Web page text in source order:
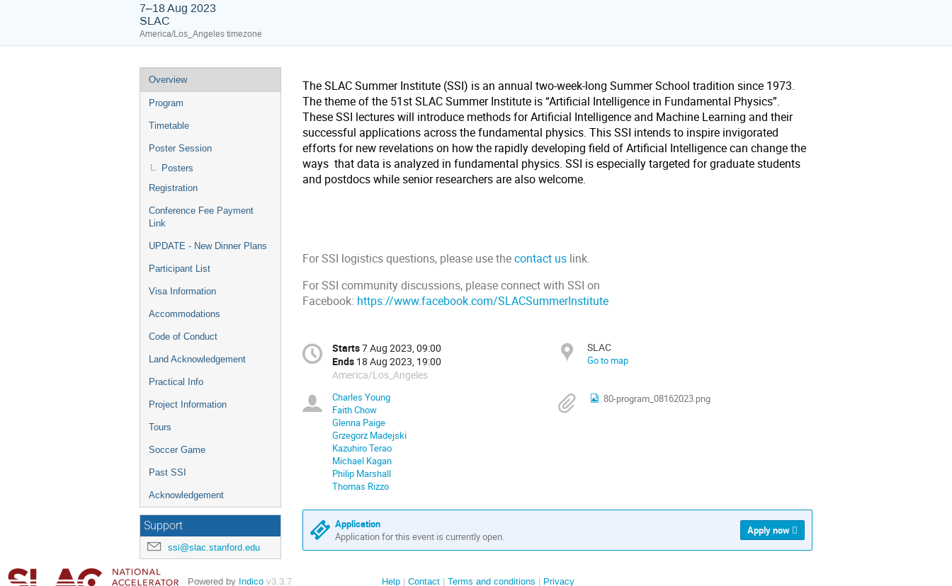
7–18 Aug 2023
SLAC
America/Los_Angeles timezone
Overview
Program
Timetable
Poster Session
Posters
Registration
Conference Fee Payment
Link
UPDATE - New Dinner Plans
Participant List
Visa Information
Accommodations
Code of Conduct
Land Acknowledgement
Practical Info
Project Information
Tours
Soccer Game
Past SSI
Acknowledgement
Support
ssi@slac.stanford.edu
The SLAC Summer Institute (SSI) is an annual two-week-long Summer School tradition since 1973.
The theme of the 51st SLAC Summer Institute is “Artificial Intelligence in Fundamental Physics”.
These SSI lectures will introduce methods for Artificial Intelligence and Machine Learning and their
successful applications across the fundamental physics. This SSI intends to inspire invigorated
efforts for new revelations on how the rapidly developing field of Artificial Intelligence can change the
ways that data is analyzed in fundamental physics. SSI is especially targeted for graduate students
and postdocs while senior researchers are also welcome.
For SSI logistics questions, please use thecontact us link.
For SSI community discussions, please connect with SSI on
Facebook: https://www.facebook.com/SLACSummerInstitute
Starts7 Aug 2023, 09:00
Ends 18 Aug 2023, 19:00
America/Los_Angeles
SLAC
Go to map
Charles Young
Faith Chow
Glenna Paige
Grzegorz Madejski
Kazuhiro Terao
Michael Kagan
Philip Marshall
Thomas Rizzo
80-program_08162023.png
Application
Application for this event is currently open.
Apply now
Powered by Indico v3.3.7 Help Contact Terms and conditions Privacy